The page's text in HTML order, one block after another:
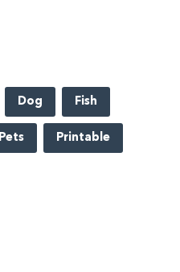
Dog Fish
Pets Printable